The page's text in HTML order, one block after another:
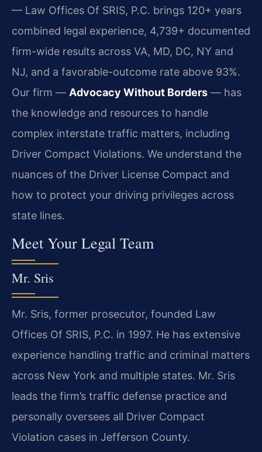
— Law Offices Of SRIS, P.C. brings 120+ years
combined legal experience, 4,739+ documented
firm-wide results across VA, MD, DC, NY and
NJ, and a favorable-outcome rate above 93%.
Our firm — Advocacy Without Borders — has
the knowledge and resources to handle
complex interstate traffic matters, including
Driver Compact Violations. We understand the
nuances of the Driver License Compact and
how to protect your driving privileges across
state lines.
Meet Your Legal Team
Mr. Sris
Mr. Sris, former prosecutor, founded Law
Offices Of SRIS, P.C. in 1997. He has extensive
experience handling traffic and criminal matters
across New York and multiple states. Mr. Sris
leads the firm’s traffic defense practice and
personally oversees all Driver Compact
Violation cases in Jefferson County.